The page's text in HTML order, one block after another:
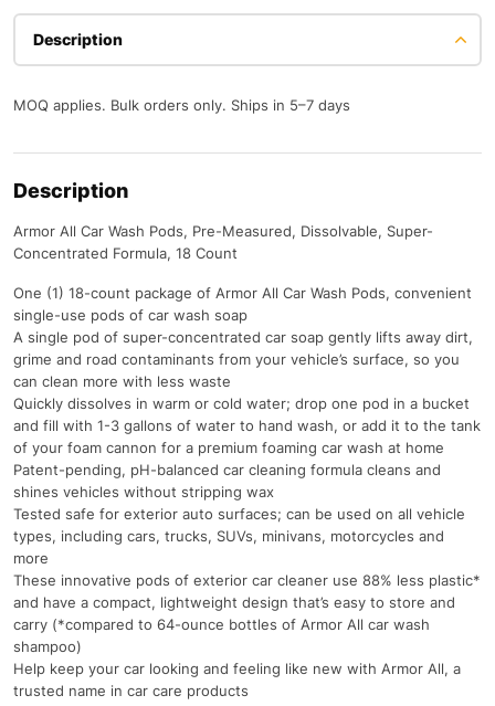
Description
MOQ applies. Bulk orders only. Ships in 5–7 days
Description
Armor All Car Wash Pods, Pre-Measured, Dissolvable, Super-
Concentrated Formula, 18 Count
One (1) 18-count package of Armor All Car Wash Pods, convenient
single-use pods of car wash soap
A single pod of super-concentrated car soap gently lifts away dirt,
grime and road contaminants from your vehicle’s surface, so you
can clean more with less waste
Quickly dissolves in warm or cold water; drop one pod in a bucket
and fill with 1-3 gallons of water to hand wash, or add it to the tank
of your foam cannon for a premium foaming car wash at home
Patent-pending, pH-balanced car cleaning formula cleans and
shines vehicles without stripping wax
Tested safe for exterior auto surfaces; can be used on all vehicle
types, including cars, trucks, SUVs, minivans, motorcycles and
more
These innovative pods of exterior car cleaner use 88% less plastic*
and have a compact, lightweight design that’s easy to store and
carry (*compared to 64-ounce bottles of Armor All car wash
shampoo)
Help keep your car looking and feeling like new with Armor All, a
trusted name in car care products